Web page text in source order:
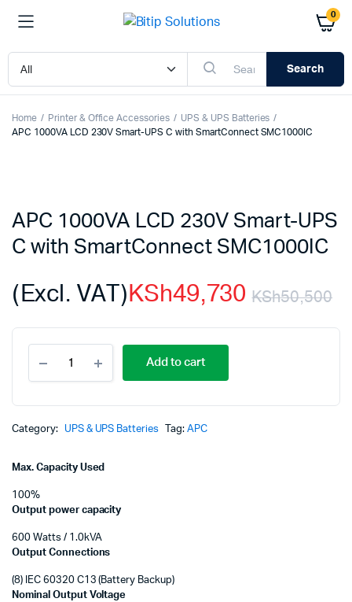
0
Search
Home Printer & Office Accessories
UPS & UPS Batteries
APC 1000VA LCD 230V Smart-UPS C with SmartConnect SMC1000IC
APC 1000VA LCD 230V Smart-UPS
C with SmartConnect SMC1000IC
KSh50,500
KSh49,730
(Excl. VAT)
1000VA
LCD
UPS
SmartConnect
Add to cart
Category: UPS & UPS Batteries Tag: APC
Max. Capacity Used
100%
Output power capacity
600 Watts / 1.0kVA
Output Connections
(8) IEC 60320 C13 (Battery Backup)
Nominal Output Voltage